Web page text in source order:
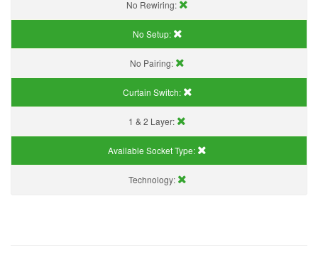
No Rewiring:
No Setup:
No Pairing:
Curtain Switch:
1 & 2 Layer:
Available Socket Type:
Technology: